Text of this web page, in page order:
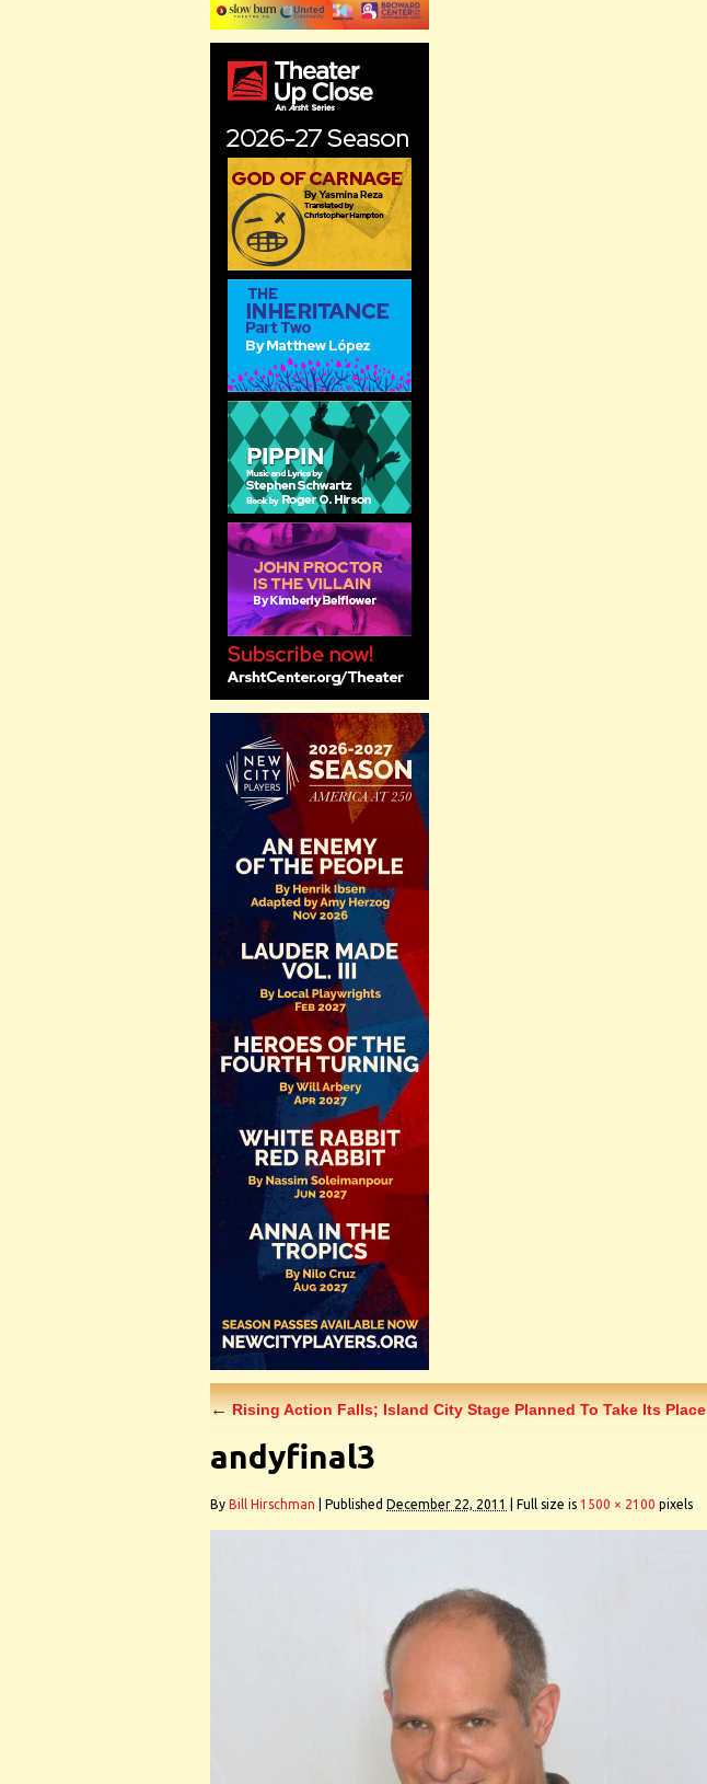
←Rising Action Falls; Island City Stage Planned To Take Its Place
andyfinal3
By Bill Hirschman Published December 22, 2011 Full size is 1500 × 2100 pixels